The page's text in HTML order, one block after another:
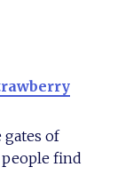
of
find